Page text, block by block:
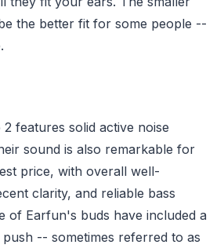
the better fit for some people --
features solid active noise
sound is also remarkable for
price, with overall well-
clarity, and reliable bass
of Earfun's buds have included a
-- sometimes referred to as